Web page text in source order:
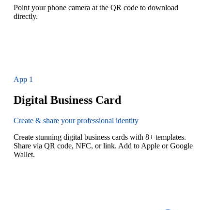
Point your phone camera at the QR code to download
directly.
App 1
Digital Business Card
Create & share your professional identity
Create stunning digital business cards with 8+ templates.
Share via QR code, NFC, or link. Add to Apple or Google
Wallet.